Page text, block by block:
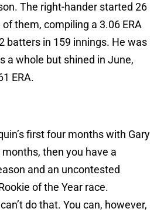
The right-hander started 26
them, compiling a 3.06 ERA
batters in 159 innings. He was
a whole but shined in June,
ERA.
first four months with Gary
then you have a
and an uncontested
of the Year race.
do that. You can, however,